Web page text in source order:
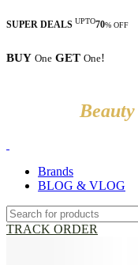
SUPER DEALS UPTO70% OFF
BUY One GET One!
Brands
BLOG & VLOG
TRACK ORDER